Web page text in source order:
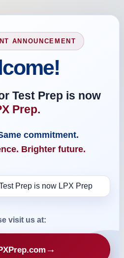
ANNOUNCEMENT
Test Prep is now
Prep.
commitment.
Brighter future.
visit us at:
→